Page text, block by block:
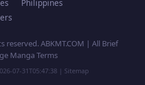
Philippines
reserved. ABKMT.COM | All Brief
Manga Terms
07-31T05:47:38 | Sitemap